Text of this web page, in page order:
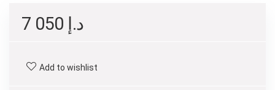
د.إ
Add to wishlist